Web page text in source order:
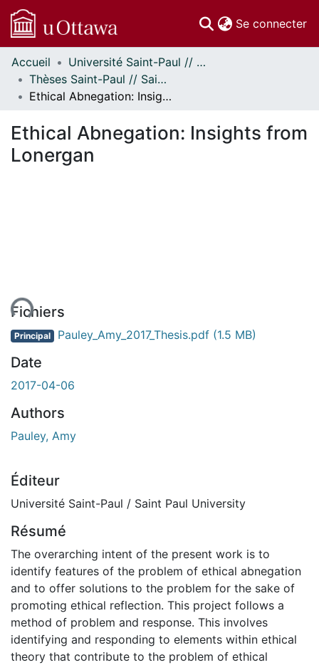
Se connecter
Communautés
et collections
Parcourir
À propos
Accueil
Université Saint-Paul // Saint Paul University
Thèses Saint-Paul // Saint Paul Theses
Ethical Abnegation: Insights from Lonergan
Ethical Abnegation: Insights from
Lonergan
Fichiers
Principal Pauley_Amy_2017_Thesis.pdf (1.5 MB)
Date
2017-04-06
Authors
Pauley, Amy
Éditeur
Université Saint-Paul / Saint Paul University
Résumé
The overarching intent of the present work is to
identify features of the problem of ethical abnegation
and to offer solutions to the problem for the sake of
promoting ethical reflection. This project follows a
method of problem and response. This involves
identifying and responding to elements within ethical
theory that contribute to the problem of ethical